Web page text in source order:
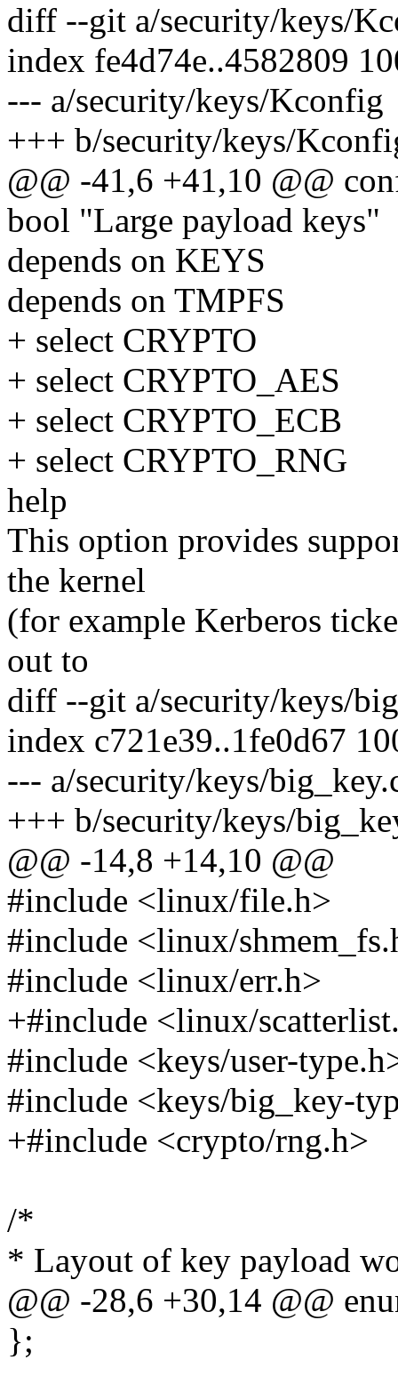
diff --git a/security/keys/
index fe4d74e..4582809
--- a/security/keys/Kconfig
+++ b/security/keys/
@@ -41,6 +41,10 @@
bool "Large payload keys"
depends on KEYS
depends on TMPFS
+ select CRYPTO
+ select CRYPTO_AES
+ select CRYPTO_ECB
+ select CRYPTO_RNG
help
This option provides
the kernel
(for example Kerberos
out to
diff --git a/security/keys/
index c721e39..1fe0d67
--- a/security/keys/
+++ b/security/keys/
@@ -14,8 +14,10 @@
#include <linux/file.h>
#include <linux/
#include <linux/err.h>
+#include <linux/
#include <keys/user-
#include <keys/big_key-
+#include <crypto/rng.h>
/*
* Layout of key payload
@@ -28,6 +30,14 @@
};